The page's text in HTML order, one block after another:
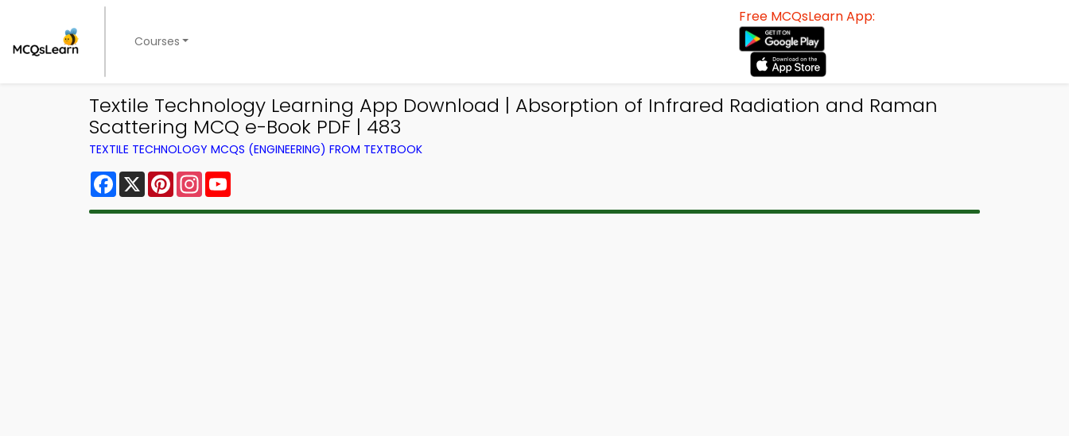
Courses
Free MCQsLearn App:
Textile Technology Learning App Download | Absorption of Infrared Radiation and Raman
Scattering MCQ e-Book PDF | 483
TEXTILE TECHNOLOGY MCQS (ENGINEERING) FROM TEXTBOOK
Facebook
X PinterestInstagram